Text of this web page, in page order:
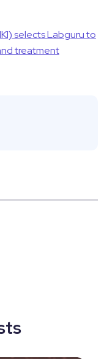
selects Labguru to
treatment